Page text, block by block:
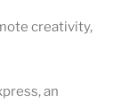
creativity,
an